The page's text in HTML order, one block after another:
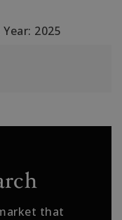
2025
that